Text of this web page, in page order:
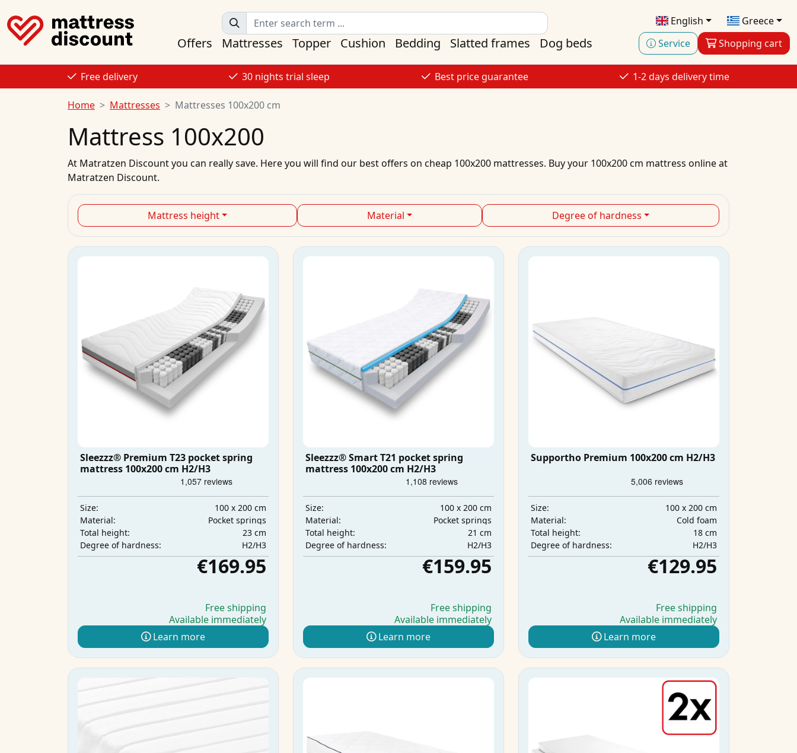
English
Greece
Service
Shopping cart
Offers Mattresses Topper Cushion Bedding Slatted frames Dog beds
Free delivery 30 nights trial sleep Best price guarantee 1-2 days delivery time
Home Mattresses Mattresses 100x200 cm
Mattress 100x200
At Matratzen Discountyou can really save. Here you will find our bestoffers on cheap 100x200 mattresses. Buyyour 100x200 cm mattress onlineat
Matratzen Discount.
Mattress height Material Degree of hardness
Sleezzz® Premium T23 pocket spring
mattress 100x200 cm H2/H3
Size:
100 x 200 cm
Material:
Pocket springs
Total height:
23 cm
Degree of hardness:
H2/H3
€169.95
Free shipping
Available immediately
Learn more
Sleezzz® Smart T21 pocket spring
mattress 100x200 cm H2/H3
Size:
100 x 200 cm
Material:
Pocket springs
Total height:
21 cm
Degree of hardness:
H2/H3
€159.95
Free shipping
Available immediately
Learn more
Supportho Premium 100x200 cm H2/H3
Size:
100 x 200 cm
Material:
Cold foam
Total height:
18 cm
Degree of hardness:
H2/H3
€129.95
Free shipping
Available immediately
Learn more